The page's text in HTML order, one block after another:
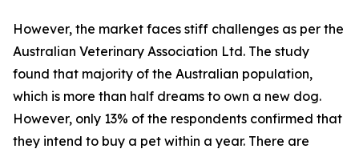
However, the market faces stiff challenges as per the
Australian Veterinary Association Ltd. The study
found that majority of the Australian population,
which is more than half dreams to own a new dog.
However, only 13% of the respondents confirmed that
they intend to buy a pet within a year. There are